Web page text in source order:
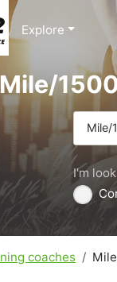
Explore
Mile/
Mile/
I'm
coaches